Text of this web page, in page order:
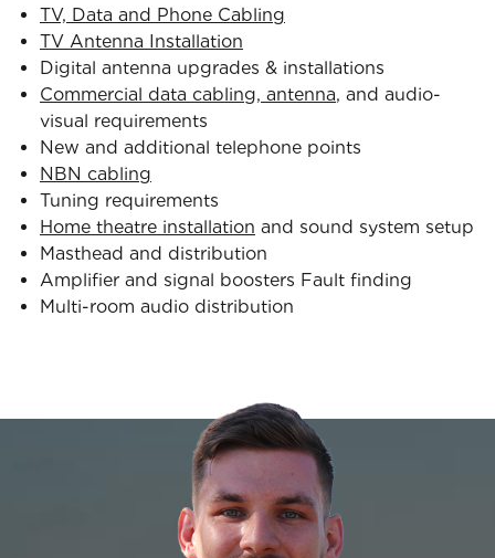
TV, Data and Phone Cabling
TV Antenna Installation
Digital antenna upgrades & installations
Commercial data cabling, antenna, and audio-
visual requirements
New and additional telephone points
NBN cabling
Tuning requirements
Home theatre installation and sound system setup
Masthead and distribution
Amplifier and signal boosters Fault finding
Multi-room audio distribution